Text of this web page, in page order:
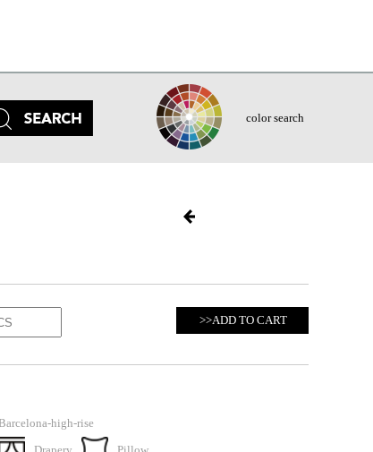
color search
>>ADD TO CART
high-rise